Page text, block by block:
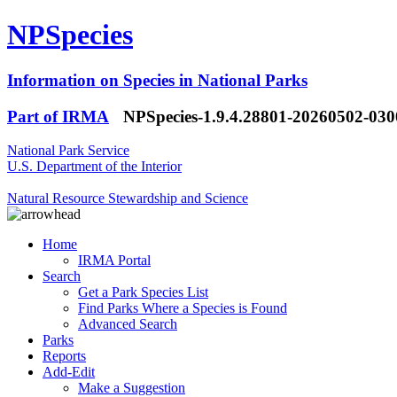
NPSpecies
Information on Species in National Parks
Part of IRMA
NPSpecies-1.9.4.28801-20260502-
National Park Service
U.S. Department of the Interior
Natural Resource Stewardship and Science
Home
IRMA Portal
Search
Get a Park Species List
Find Parks Where a Species is Found
Advanced Search
Parks
Reports
Add-Edit
Make a Suggestion